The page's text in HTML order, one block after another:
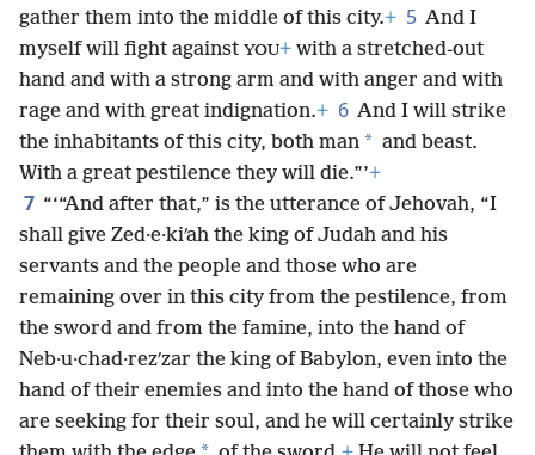
gather them into the middle of this city.+ 5 And I
myself will fight against YOU+ with a stretched-out
hand and with a strong arm and with anger and with
rage and with great indignation.+ 6 And I will strike
the inhabitants of this city, both man * and beast.
With a great pestilence they will die.”’+
7 “‘“And after that,” is the utterance of Jehovah, “I
shall give Zed·e·kiʹah the king of Judah and his
servants and the people and those who are
remaining over in this city from the pestilence, from
the sword and from the famine, into the hand of
Neb·u·chad·rezʹzar the king of Babylon, even into the
hand of their enemies and into the hand of those who
are seeking for their soul, and he will certainly strike